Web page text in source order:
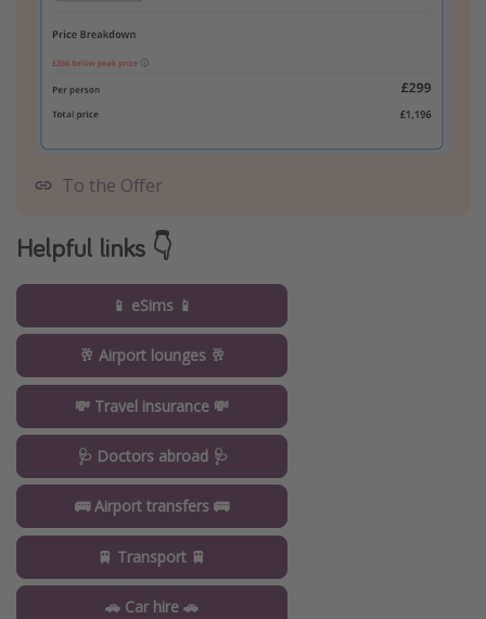
To the Offer
Helpful links 👇
📱 eSims 📱
🥂 Airport lounges 🥂
💸 Travel insurance 💸
🩺 Doctors abroad 🩺
🚌 Airport transfers 🚌
🚆 Transport 🚆
🚗 Car hire 🚗